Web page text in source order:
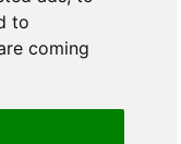
to
coming